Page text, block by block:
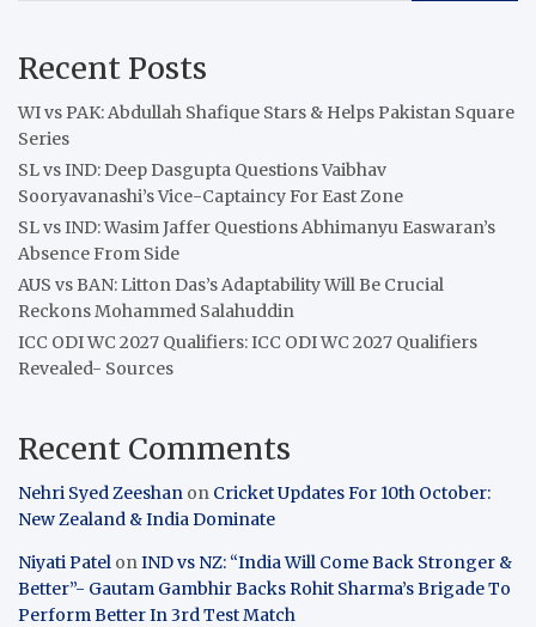
Recent Posts
WI vs PAK: Abdullah Shafique Stars & Helps Pakistan Square
Series
SL vs IND: Deep Dasgupta Questions Vaibhav
Sooryavanashi’s Vice-Captaincy For East Zone
SL vs IND: Wasim Jaffer Questions Abhimanyu Easwaran’s
Absence From Side
AUS vs BAN: Litton Das’s Adaptability Will Be Crucial
Reckons Mohammed Salahuddin
ICC ODI WC 2027 Qualifiers: ICC ODI WC 2027 Qualifiers
Revealed- Sources
Recent Comments
Nehri Syed Zeeshan on Cricket Updates For 10th October:
New Zealand & India Dominate
Niyati Patel onIND vs NZ: “India Will Come Back Stronger &
Better”- Gautam Gambhir Backs Rohit Sharma’s Brigade To
Perform Better In 3rd Test Match